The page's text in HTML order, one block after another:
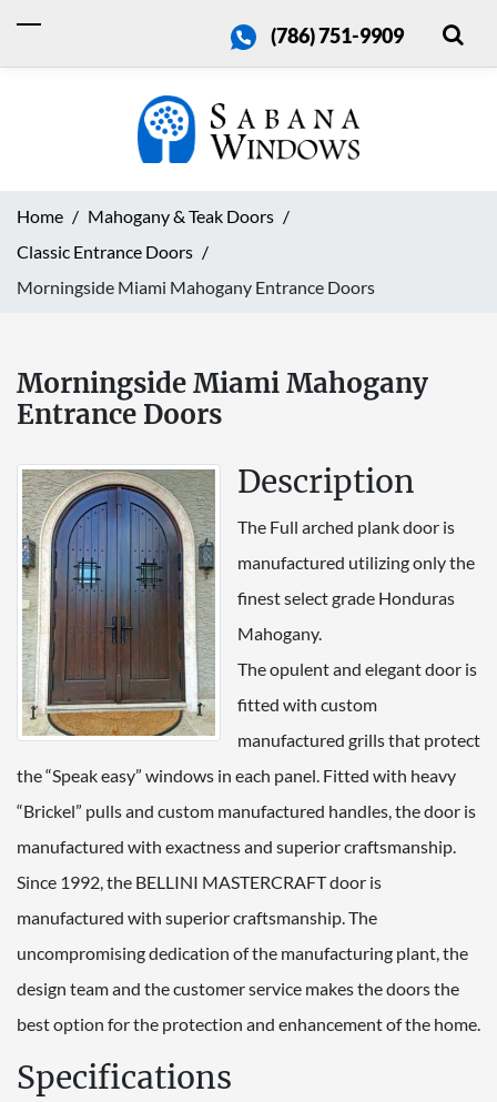
(786) 751-9909
Home
Mahogany & Teak Doors
Classic Entrance Doors
Morningside Miami Mahogany Entrance Doors
Morningside Miami Mahogany
Entrance Doors
Description
The Full arched plank door is
manufactured utilizing only the
finest select grade Honduras
Mahogany.
The opulent and elegant door is
fitted with custom
manufactured grills that protect
the “Speak easy” windows in each panel. Fitted with heavy
“Brickel” pulls and custom manufactured handles, the door is
manufactured with exactness and superior craftsmanship.
Since 1992, the BELLINI MASTERCRAFT door is
manufactured with superior craftsmanship. The
uncompromising dedication of the manufacturing plant, the
design team and the customer service makes the doors the
best option for the protection and enhancement of the home.
Specifications